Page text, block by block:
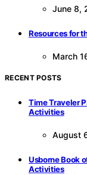
June 8,
Resources for
March
RECENT POSTS
Time Traveler
Activities
August
Usborne Book
Activities